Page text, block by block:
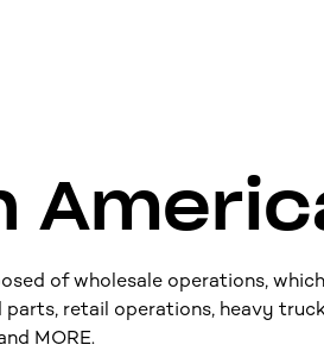
of wholesale operations, which
retail operations, heavy
MORE.